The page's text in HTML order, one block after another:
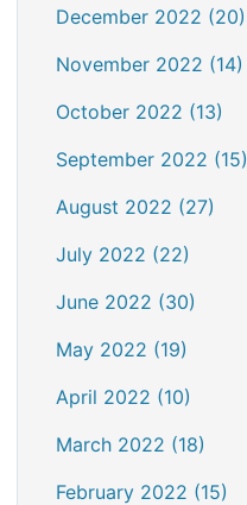
December 2022 (20)
November 2022 (14)
October 2022 (13)
September 2022 (15)
August 2022 (27)
July 2022 (22)
June 2022 (30)
May 2022 (19)
April 2022 (10)
March 2022 (18)
February 2022 (15)